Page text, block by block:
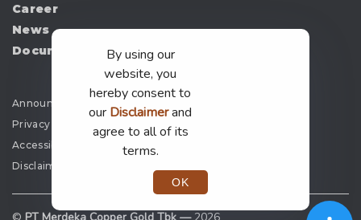
Career
News
Document
Announcement
Privacy Policy
Accessibility
Disclaimer
© PT Merdeka Copper Gold Tbk — 2026
By using our
website, you
hereby consent to
our Disclaimerand
agree to all of its
terms.
OK